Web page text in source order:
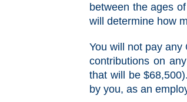
between the ages
will determine how
You will not pay
contributions on
that will be
by you, as an